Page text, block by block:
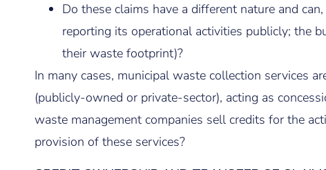
Do these claims have a different nature and
reporting its operational activities publicly; the
their waste footprint)?
In many cases, municipal waste collection services
(publicly-owned or private-sector), acting as
waste management companies sell credits for the
provision of these services?